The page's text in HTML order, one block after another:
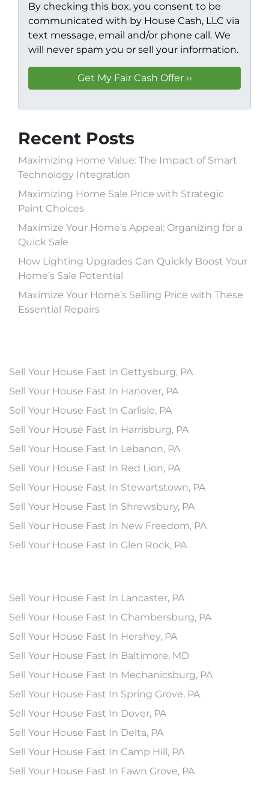
By checking this box, you consent to be
communicated with by House Cash, LLC via
text message, email and/or phone call. We
will never spam you or sell your information.
Recent Posts
Maximizing Home Value: The Impact of Smart
Technology Integration
Maximizing Home Sale Price with Strategic
Paint Choices
Maximize Your Home’s Appeal: Organizing for a
Quick Sale
How Lighting Upgrades Can Quickly Boost Your
Home’s Sale Potential
Maximize Your Home’s Selling Price with These
Essential Repairs
Sell Your House Fast In Gettysburg, PA
Sell Your House Fast In Hanover, PA
Sell Your House Fast In Carlisle, PA
Sell Your House Fast In Harrisburg, PA
Sell Your House Fast In Lebanon, PA
Sell Your House Fast In Red Lion, PA
Sell Your House Fast In Stewartstown, PA
Sell Your House Fast In Shrewsbury, PA
Sell Your House Fast In New Freedom, PA
Sell Your House Fast In Glen Rock, PA
Sell Your House Fast In Lancaster, PA
Sell Your House Fast In Chambersburg, PA
Sell Your House Fast In Hershey, PA
Sell Your House Fast In Baltimore, MD
Sell Your House Fast In Mechanicsburg, PA
Sell Your House Fast In Spring Grove, PA
Sell Your House Fast In Dover, PA
Sell Your House Fast In Delta, PA
Sell Your House Fast In Camp Hill, PA
Sell Your House Fast In Fawn Grove, PA